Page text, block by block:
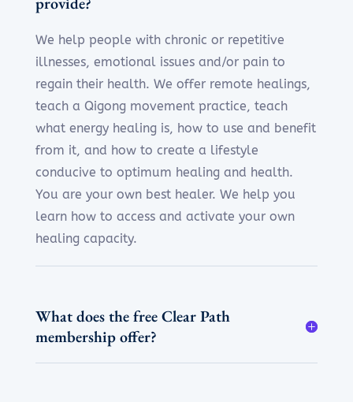
We help people with chronic or repetitive
illnesses, emotional issues and/or pain to
regain their health. We offer remote healings,
teach a Qigong movement practice, teach
what energy healing is, how to use and benefit
from it, and how to create a lifestyle
conducive to optimum healing and health.
You are your own best healer. We help you
learn how to access and activate your own
healing capacity.
What does the free Clear Path
membership offer?